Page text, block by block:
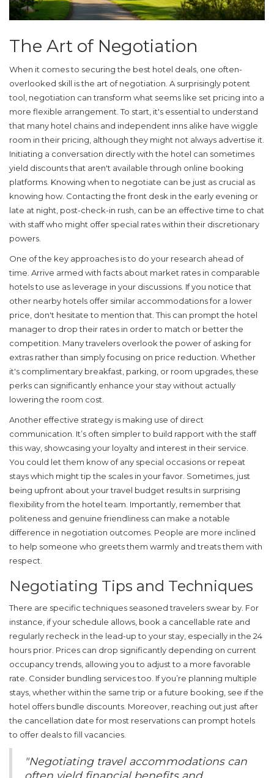
The Art of Negotiation
When it comes to securing the best hotel deals, one often-
overlooked skill is the art of negotiation. A surprisingly potent
tool, negotiation can transform what seems like set pricing into a
more flexible arrangement. To start, it's essential to understand
that many hotel chains and independent inns alike have wiggle
room in their pricing, although they might not always advertise it.
Initiating a conversation directly with the hotel can sometimes
yield discounts that aren't available through online booking
platforms. Knowing when to negotiate can be just as crucial as
knowing how. Contacting the front desk in the early evening or
late at night, post-check-in rush, can be an effective time to chat
with staff who might offer special rates within their discretionary
powers.
One of the key approaches is to do your research ahead of
time. Arrive armed with facts about market rates in comparable
hotels to use as leverage in your discussions. If you notice that
other nearby hotels offer similar accommodations for a lower
price, don't hesitate to mention that. This can prompt the hotel
manager to drop their rates in order to match or better the
competition. Many travelers overlook the power of asking for
extras rather than simply focusing on price reduction. Whether
it's complimentary breakfast, parking, or room upgrades, these
perks can significantly enhance your stay without actually
lowering the room cost.
Another effective strategy is making use of direct
communication. It’s often simpler to build rapport with the staff
this way, showcasing your loyalty and interest in their service.
You could let them know of any special occasions or repeat
stays which might tip the scales in your favor. Sometimes, just
being upfront about your travel budget results in surprising
flexibility from the hotel team. Importantly, remember that
politeness and genuine friendliness can make a notable
difference in negotiation outcomes. People are more inclined
to help someone who greets them warmly and treats them with
respect.
Negotiating Tips and Techniques
There are specific techniques seasoned travelers swear by. For
instance, if your schedule allows, book a cancellable rate and
regularly recheck in the lead-up to your stay, especially in the 24
hours prior. Prices can drop significantly depending on current
occupancy trends, allowing you to adjust to a more favorable
rate. Consider bundling services too. If you’re planning multiple
stays, whether within the same trip or a future booking, see if the
hotel offers bundle discounts. Moreover, reaching out just after
the cancellation date for most reservations can prompt hotels
to offer deals to fill vacancies.
"Negotiating travel accommodations can